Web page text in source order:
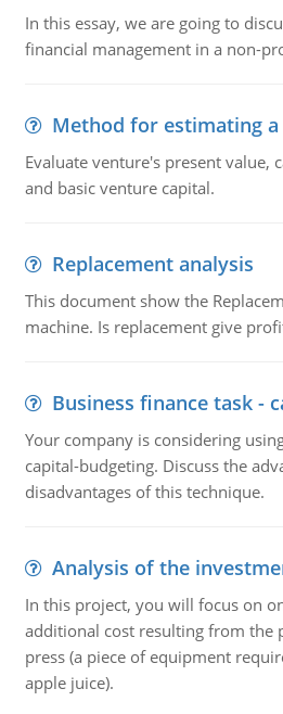
In this essay, we are going to
financial management in a non-
Method for estimating
Evaluate venture's present value,
and basic venture capital.
Replacement analysis
This document show the
machine. Is replacement give
Business finance task -
Your company is considering
capital-budgeting. Discuss the
disadvantages of this technique.
Analysis of the
In this project, you will focus on
additional cost resulting from the
press (a piece of equipment
apple juice).